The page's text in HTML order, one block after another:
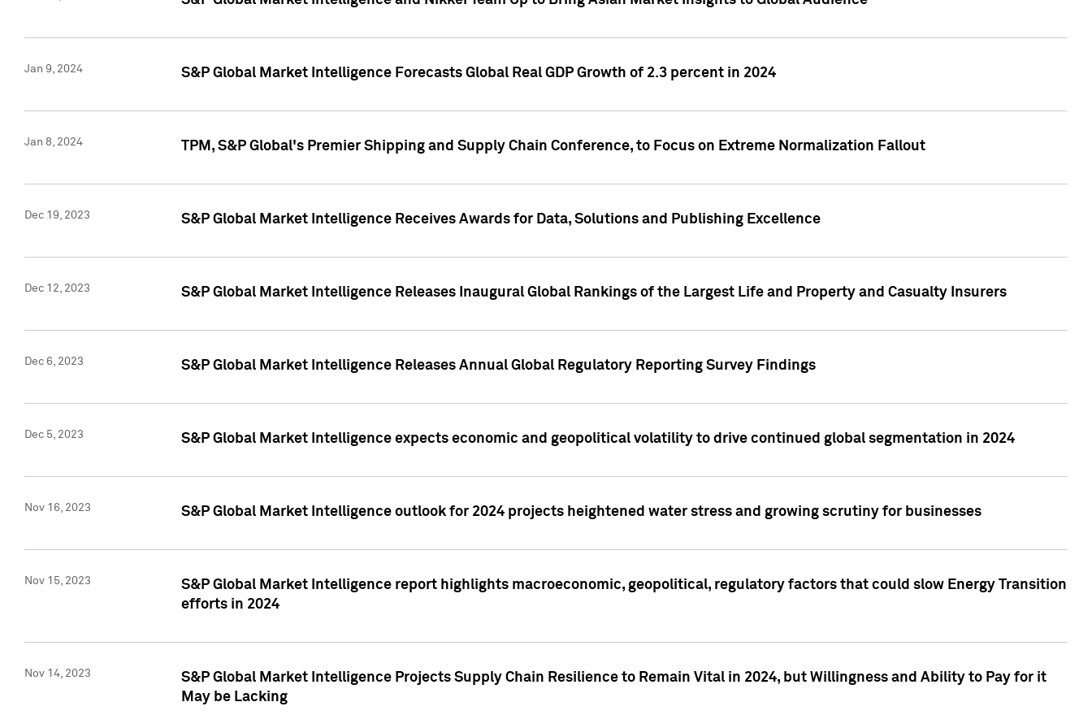
Jan 9, 2024 S&P Global Market Intelligence Forecasts Global Real GDP Growth of 2.3 percent in 2024
Jan 8, 2024 TPM, S&P Global's Premier Shipping and Supply Chain Conference, to Focus on Extreme Normalization Fallout
Dec 19, 2023 S&P Global Market Intelligence Receives Awards for Data, Solutions and Publishing Excellence
Dec 12, 2023 S&P Global Market Intelligence Releases Inaugural Global Rankings of the Largest Life and Property and Casualty Insurers
Dec 6, 2023 S&P Global Market Intelligence Releases Annual Global Regulatory Reporting Survey Findings
Dec 5, 2023 S&P Global Market Intelligence expects economic and geopolitical volatility to drive continued global segmentation in 2024
Nov 16, 2023 S&P Global Market Intelligence outlook for 2024 projects heightened water stress and growing scrutiny for businesses
Nov 15, 2023
S&P Global Market Intelligence report highlights macroeconomic, geopolitical, regulatory factors that could slow Energy Transition
efforts in 2024
Nov 14, 2023
S&P Global Market Intelligence Projects Supply Chain Resilience to Remain Vital in 2024, but Willingness and Ability to Pay for it
May be Lacking